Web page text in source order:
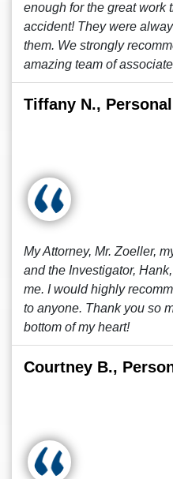
enough for the great work
accident! They were
them. We strongly
amazing team of
Tiffany N.,
My Attorney, Mr. Zoeller,
and the Investigator,
me. I would highly
to anyone. Thank you so
bottom of my heart!
Courtney B.,